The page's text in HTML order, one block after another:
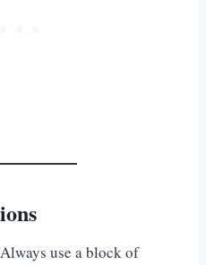
Always use a block of